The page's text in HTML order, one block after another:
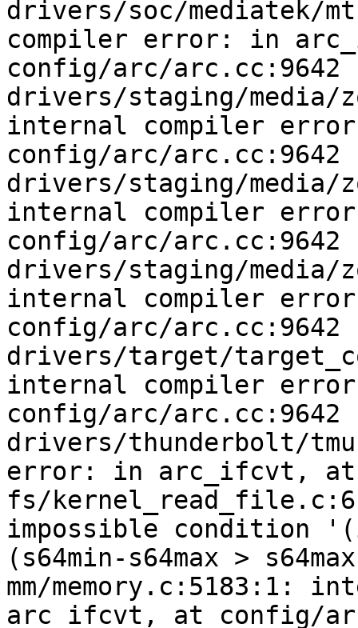
drivers/soc/mediatek/
compiler error: in
config/arc/arc.cc:9642
drivers/staging/media/
internal compiler
config/arc/arc.cc:9642
drivers/staging/media/
internal compiler
config/arc/arc.cc:9642
drivers/staging/media/
internal compiler
config/arc/arc.cc:9642
drivers/target/
internal compiler
config/arc/arc.cc:9642
drivers/thunderbolt/
error: in arc_ifcvt, at
fs/
impossible condition
(s64min-s64max >
mm/memory.c:5183:1:
arc_ifcvt, at config/